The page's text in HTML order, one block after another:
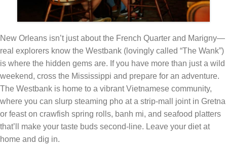
New Orleans isn’t just about the French Quarter and Marigny—
real explorers know the Westbank (lovingly called “The Wank”)
is where the hidden gems are. If you have more than just a wild
weekend, cross the Mississippi and prepare for an adventure.
The Westbank is home to a vibrant Vietnamese community,
where you can slurp steaming pho at a strip-mall joint in Gretna
or feast on crawfish spring rolls, banh mi, and seafood platters
that’ll make your taste buds second-line. Leave your diet at
home and dig in.